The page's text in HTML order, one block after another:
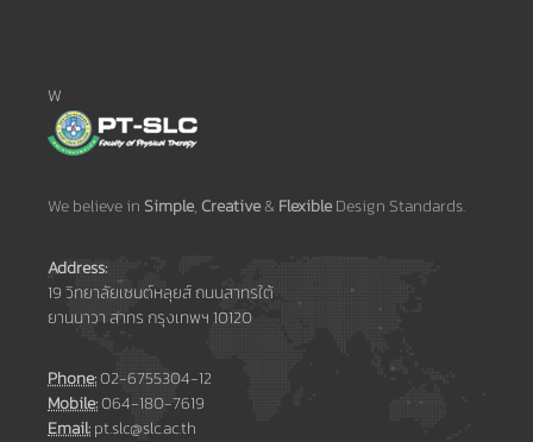
W
We believe in Simple, Creative&FlexibleDesign Standards.
Address:
19 วิทยาลัยเซนต์หลุยส์ ถนนสาทรใต้
ยานนาวา สาทร กรุงเทพฯ 10120
Phone:02-6755304-12
Mobile:064-180-7619
Email:pt.slc@slc.ac.th